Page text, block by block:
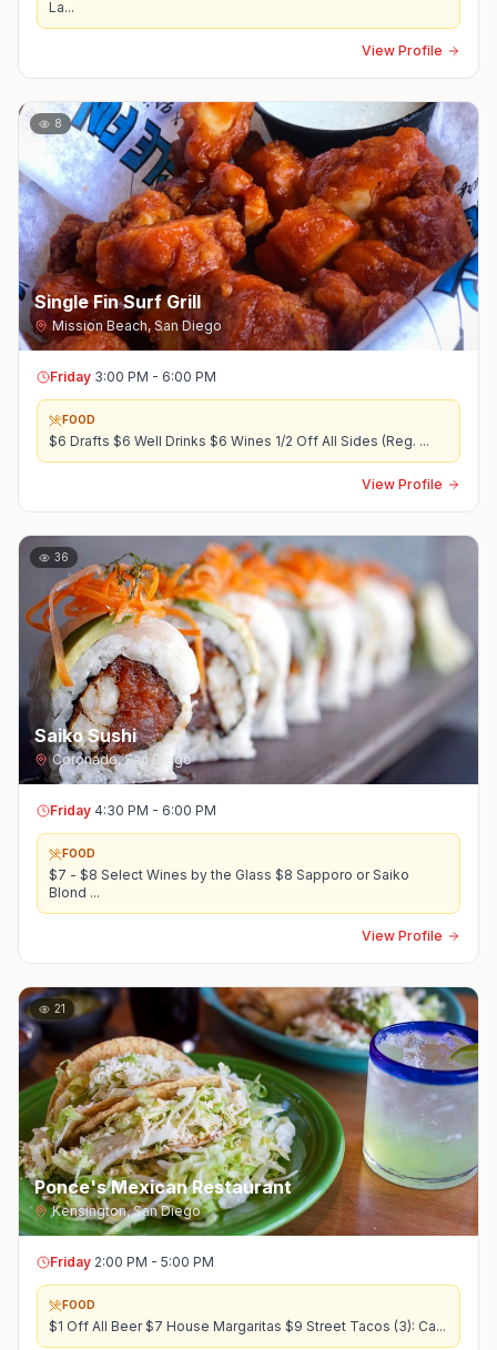
La...
View Profile
8
Single Fin Surf Grill
Mission Beach, San Diego
Friday 3:00 PM - 6:00 PM
FOOD
$6 Drafts $6 Well Drinks $6 Wines 1/2 Off All Sides (Reg. ...
View Profile
36
Saiko Sushi
Coronado,San Diego
Friday 4:30 PM - 6:00 PM
FOOD
$7 - $8 Select Wines by the Glass $8 Sapporo or Saiko
Blond ...
View Profile
21
Ponce's Mexican Restaurant
Kensington,San Diego
Friday 2:00 PM - 5:00 PM
FOOD
$1 Off All Beer $7 House Margaritas $9 Street Tacos (3): Ca...